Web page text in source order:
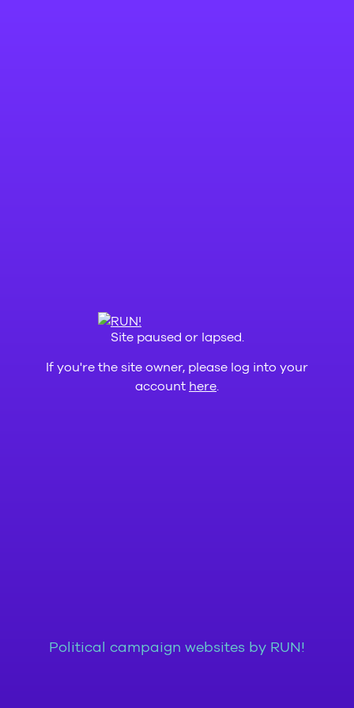
Site paused or lapsed.
If you're the site owner, please log into your
account here
Political campaign websites by RUN!